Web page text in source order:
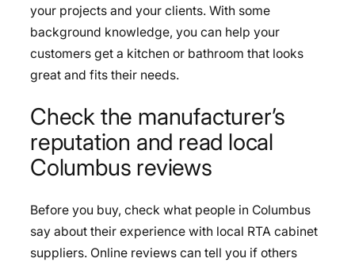
your projects and your clients. With some
background knowledge, you can help your
customers get a kitchen or bathroom that looks
great and fits their needs.
Check the manufacturer’s
reputation and read local
Columbus reviews
Before you buy, check what people in Columbus
say about their experience with local RTA cabinet
suppliers. Online reviews can tell you if others